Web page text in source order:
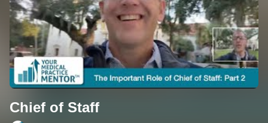
Chief of Staff